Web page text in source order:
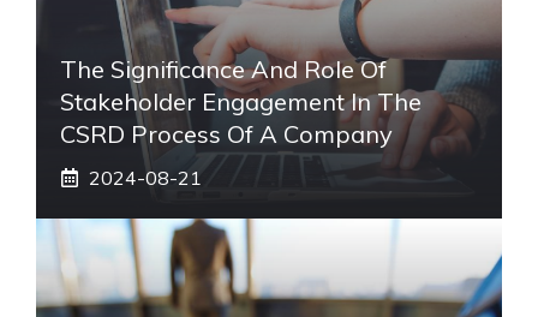
The Significance And Role Of
Stakeholder Engagement In The
CSRD Process Of A Company
2024-08-21